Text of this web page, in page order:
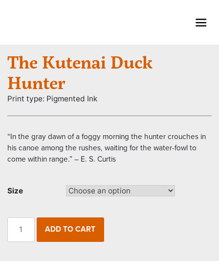
The Kutenai Duck
Hunter
Print type: Pigmented Ink
“In the gray dawn of a foggy morning the hunter crouches in
his canoe among the rushes, waiting for the water-fowl to
come within range.” – E. S. Curtis
Size
Kutenai
Duck
ADD TO CART